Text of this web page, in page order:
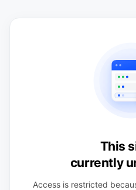
This
currently
Access is restricted